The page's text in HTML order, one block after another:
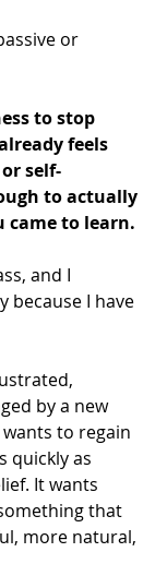
or
to stop
feels
self-
to actually
came to learn.
and I
because I have
by a new
to regain
quickly as
It wants
that
more natural,